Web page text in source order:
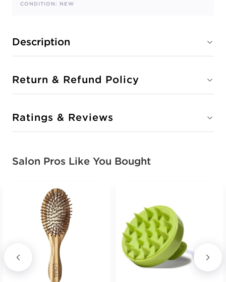
CONDITION: NEW
Description
Return & Refund Policy
Ratings & Reviews
Salon Pros Like You Bought